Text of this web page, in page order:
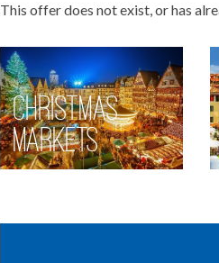
This offer does not exist, or has
Christmas
Markets